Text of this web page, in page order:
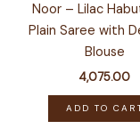
Noor – Lilac
Plain Saree with
Blouse
4,075.00
ADD TO